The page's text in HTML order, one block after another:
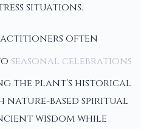
situations.
often
seasonal celebrations
the plant's historical
based spiritual
wisdom while